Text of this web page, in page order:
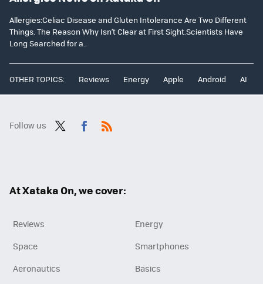
Allergies:Celiac Disease and Gluten Intolerance Are Two Different
Things. The Reason Why Isn’t Clear at First Sight.Scientists Have
Long Searched for a..
OTHER TOPICS: Reviews Energy Apple Android AI
Follow us
At Xataka On, we cover:
Reviews
Energy
Space
Smartphones
Aeronautics
Basics